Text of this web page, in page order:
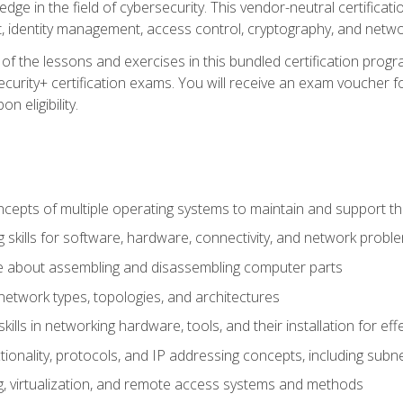
in the field of cybersecurity. This vendor-neutral
identity management, access control, cryptography, and
the lessons and exercises in this bundled certification
certification exams. You will receive an exam
eligibility.
of multiple operating systems to maintain and support
for software, hardware, connectivity, and network
about assembling and disassembling computer parts
types, topologies, and architectures
in networking hardware, tools, and their installation for
protocols, and IP addressing concepts, including
virtualization, and remote access systems and methods